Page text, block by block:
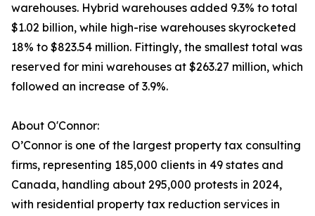
warehouses. Hybrid warehouses added 9.3% to total
$1.02 billion, while high-rise warehouses skyrocketed
18% to $823.54 million. Fittingly, the smallest total was
reserved for mini warehouses at $263.27 million, which
followed an increase of 3.9%.
About O'Connor:
O’Connor is one of the largest property tax consulting
firms, representing 185,000 clients in 49 states and
Canada, handling about 295,000 protests in 2024,
with residential property tax reduction services in